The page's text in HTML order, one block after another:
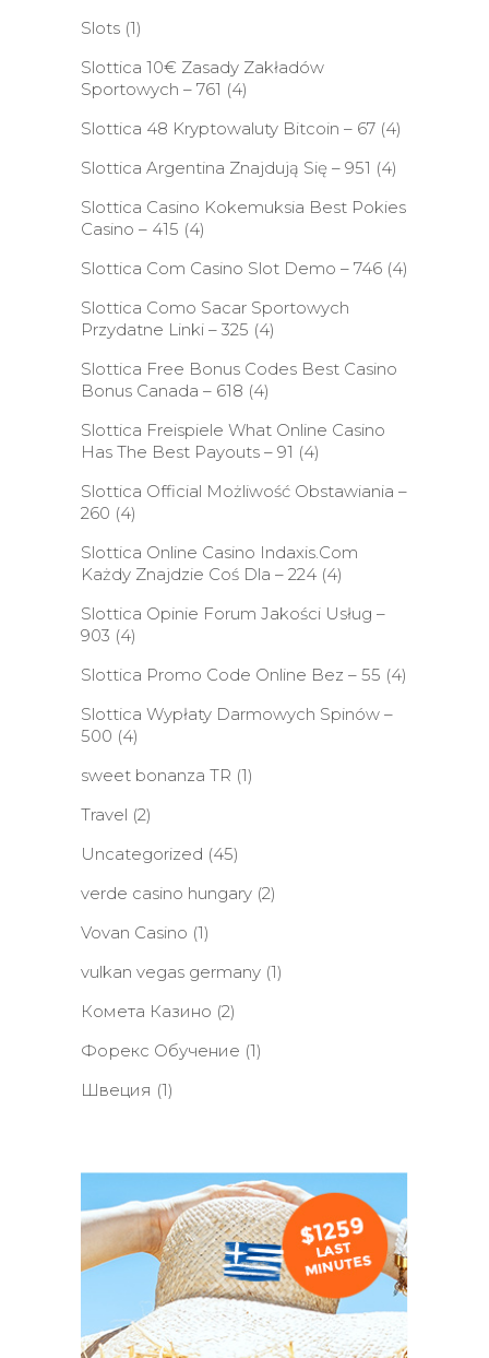
Slots (1)
Slottica 10€ Zasady Zakładów
Sportowych – 761 (4)
Slottica 48 Kryptowaluty Bitcoin – 67 (4)
Slottica Argentina Znajdują Się – 951 (4)
Slottica Casino Kokemuksia Best Pokies
Casino – 415 (4)
Slottica Com Casino Slot Demo – 746 (4)
Slottica Como Sacar Sportowych
Przydatne Linki – 325 (4)
Slottica Free Bonus Codes Best Casino
Bonus Canada – 618 (4)
Slottica Freispiele What Online Casino
Has The Best Payouts – 91 (4)
Slottica Official Możliwość Obstawiania –
260 (4)
Slottica Online Casino Indaxis.Com
Każdy Znajdzie Coś Dla – 224 (4)
Slottica Opinie Forum Jakości Usług –
903 (4)
Slottica Promo Code Online Bez – 55 (4)
Slottica Wypłaty Darmowych Spinów –
500 (4)
sweet bonanza TR (1)
Travel (2)
Uncategorized (45)
verde casino hungary (2)
Vovan Casino (1)
vulkan vegas germany (1)
Комета Казино (2)
Форекс Обучение (1)
Швеция (1)